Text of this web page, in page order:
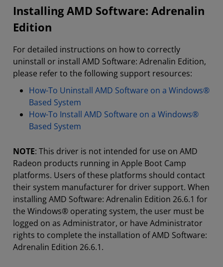
Installing AMD Software: Adrenalin
Edition
For detailed instructions on how to correctly
uninstall or install AMD Software: Adrenalin Edition,
please refer to the following support resources:
How-To Uninstall AMD Software on a Windows®
Based System
How-To Install AMD Software on a Windows®
Based System
NOTE: This driver is not intended for use on AMD
Radeon products running in Apple Boot Camp
platforms. Users of these platforms should contact
their system manufacturer for driver support. When
installing AMD Software: Adrenalin Edition 26.6.1 for
the Windows® operating system, the user must be
logged on as Administrator, or have Administrator
rights to complete the installation of AMD Software:
Adrenalin Edition 26.6.1.